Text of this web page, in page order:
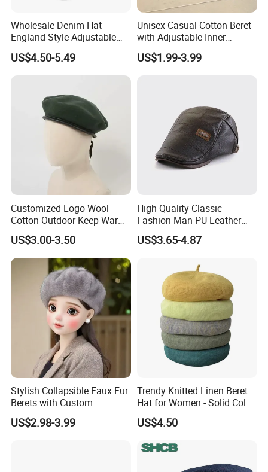
Wholesale Denim Hat
England Style Adjustable
Metal Buckle Custom Beret
US$4.50-5.49
Unisex Casual Cotton Beret
with Adjustable Inner
Drawstring and Breathable
Fabric Beret Cap
US$1.99-3.99
Customized Logo Wool
Cotton Outdoor Keep Warm
Training Beret Cap
US$3.00-3.50
High Quality Classic
Fashion Man PU Leather
Beret Hat Vintage Berets
Gatsby Lvy
US$3.65-4.87
Stylish Collapsible Faux Fur
Berets with Custom
Packaging
US$2.98-3.99
Trendy Knitted Linen Beret
Hat for Women - Solid Color
Style
US$4.50